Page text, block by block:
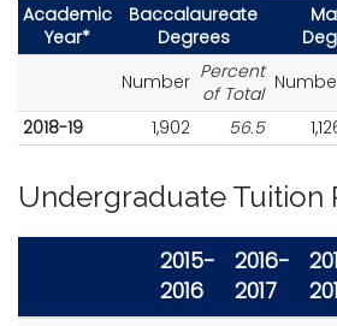
Academic
Year*
Baccalaureate
Degrees
Number Percent
of Total
2018-19
1,902 56.5
Undergraduate Tuition
2015-
2016
2016-
2017